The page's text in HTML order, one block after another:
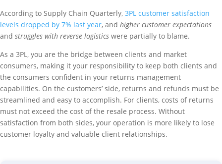
According to Supply Chain Quarterly, 3PL customer satisfaction
levels dropped by 7% last year, and higher customer expectations
and struggles with reverse logistics were partially to blame.
As a 3PL, you are the bridge between clients and market
consumers, making it your responsibility to keep both clients and
the consumers confident in your returns management
capabilities. On the customers’ side, returns and refunds must be
streamlined and easy to accomplish. For clients, costs of returns
must not exceed the cost of the resale process. Without
satisfaction from both sides, your operation is more likely to lose
customer loyalty and valuable client relationships.